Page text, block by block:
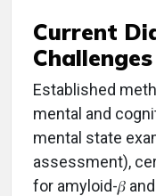
Current
Challenges
Established
mental and
mental state
assessment),
for amyloid-𝛽